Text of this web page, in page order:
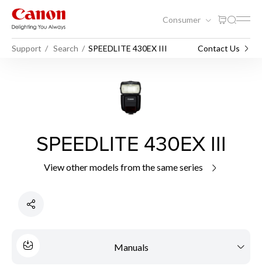
Consumer
Support Search SPEEDLITE 430EX III Contact Us
SPEEDLITE 430EX III
View other models from the same series
Manuals